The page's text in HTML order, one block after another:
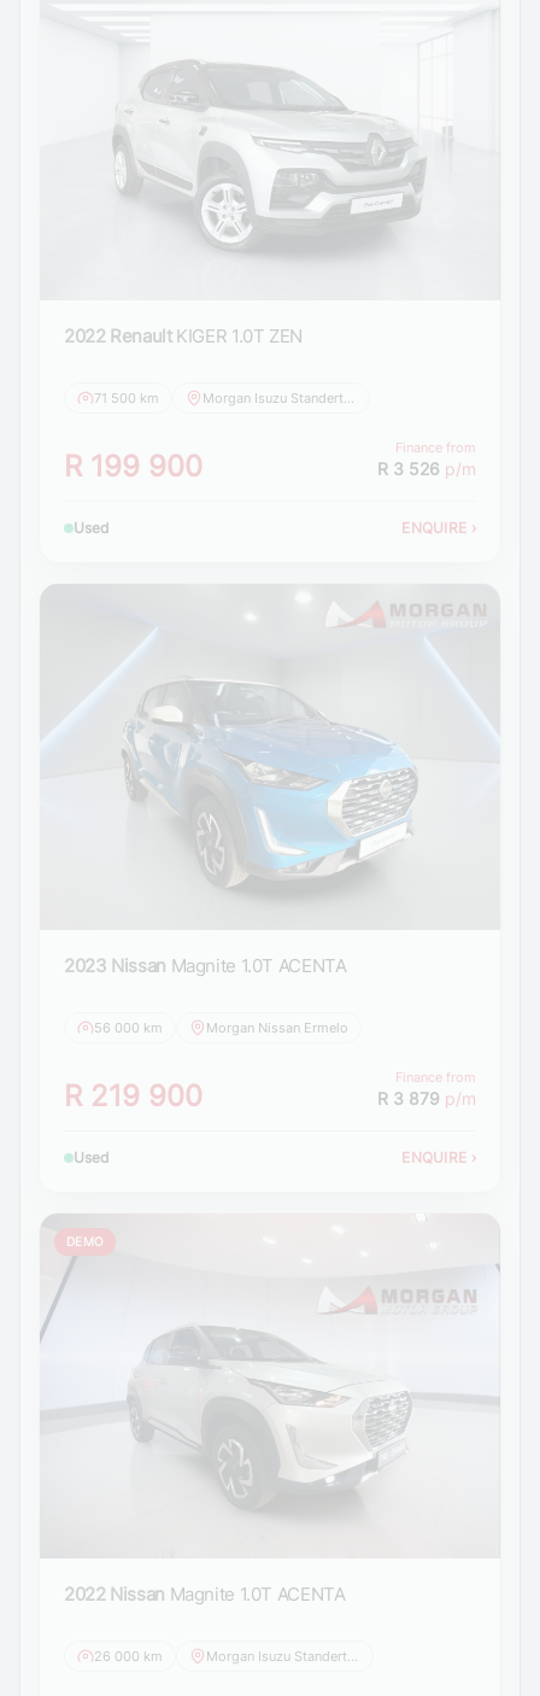
2022 Renault KIGER 1.0T ZEN
71 500 km Morgan Isuzu Standerton
R 199 900
Finance from
R 3 526 p/m
Used ENQUIRE ›
2023 Nissan Magnite 1.0T ACENTA
56 000 km Morgan Nissan Ermelo
R 219 900
Finance from
R 3 879 p/m
Used ENQUIRE ›
DEMO
2022 Nissan Magnite 1.0T ACENTA
26 000 km Morgan Isuzu Standerton